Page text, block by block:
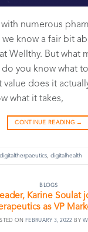
numerous
know a fair bit
Wellthy. But what
you know what
value does it
what it takes,
CONTINUE READING →
digitalhealth
BLOGS
Karine Soulat
as VP
ON FEBRUARY 3, 2022 BY